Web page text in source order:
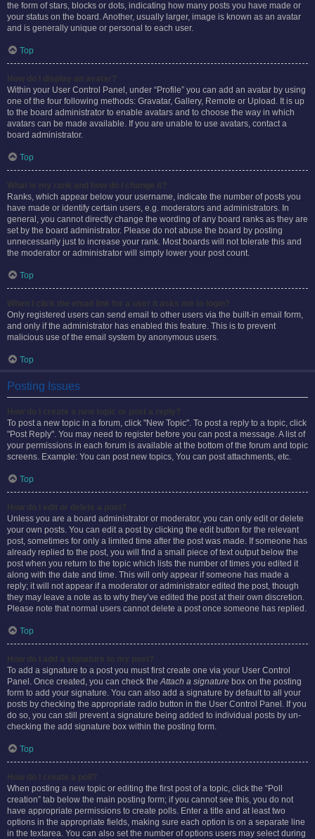
the form of stars, blocks or dots, indicating how many posts you have made or
your status on the board. Another, usually larger, image is known as an avatar
and is generally unique or personal to each user.
Top
Within your User Control Panel, under “Profile” you can add an avatar by using
one of the four following methods: Gravatar, Gallery, Remote or Upload. It is up
to the board administrator to enable avatars and to choose the way in which
avatars can be made available. If you are unable to use avatars, contact a
board administrator.
Top
Ranks, which appear below your username, indicate the number of posts you
have made or identify certain users, e.g. moderators and administrators. In
general, you cannot directly change the wording of any board ranks as they are
set by the board administrator. Please do not abuse the board by posting
unnecessarily just to increase your rank. Most boards will not tolerate this and
the moderator or administrator will simply lower your post count.
Top
Only registered users can send email to other users via the built-in email form,
and only if the administrator has enabled this feature. This is to prevent
malicious use of the email system by anonymous users.
Top
Posting Issues
To post a new topic in a forum, click "New Topic". To post a reply to a topic, click
"Post Reply". You may need to register before you can post a message. A list of
your permissions in each forum is available at the bottom of the forum and topic
screens. Example: You can post new topics, You can post attachments, etc.
Top
Unless you are a board administrator or moderator, you can only edit or delete
your own posts. You can edit a post by clicking the edit button for the relevant
post, sometimes for only a limited time after the post was made. If someone has
already replied to the post, you will find a small piece of text output below the
post when you return to the topic which lists the number of times you edited it
along with the date and time. This will only appear if someone has made a
reply; it will not appear if a moderator or administrator edited the post, though
they may leave a note as to why they’ve edited the post at their own discretion.
Please note that normal users cannot delete a post once someone has replied.
Top
To add a signature to a post you must first create one via your User Control
Panel. Once created, you can check theAttach a signature box on the posting
form to add your signature. You can also add a signature by default to all your
posts by checking the appropriate radio button in the User Control Panel. If you
do so, you can still prevent a signature being added to individual posts by un-
checking the add signature box within the posting form.
Top
When posting a new topic or editing the first post of a topic, click the “Poll
creation” tab below the main posting form; if you cannot see this, you do not
have appropriate permissions to create polls. Enter a title and at least two
options in the appropriate fields, making sure each option is on a separate line
in the textarea. You can also set the number of options users may select during